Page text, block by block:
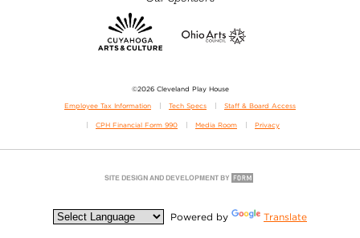
©2026 Cleveland Play House
Employee Tax Information Tech Specs Staff & Board Access
CPH Financial Form 990 Media Room Privacy
Powered by Translate